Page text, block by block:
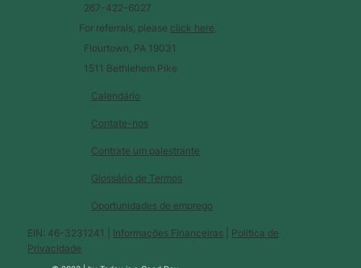
Calendário
Glossário de Termos
Contate-nos
Contrate um palestrante
Oportunidades de emprego
EIN: 46-3231241 | Informações Financeiras
Política de
Privacidade
267-422-6027
For referrals, please click here
Flourtown, PA 19031
1511 Bethlehem Pike